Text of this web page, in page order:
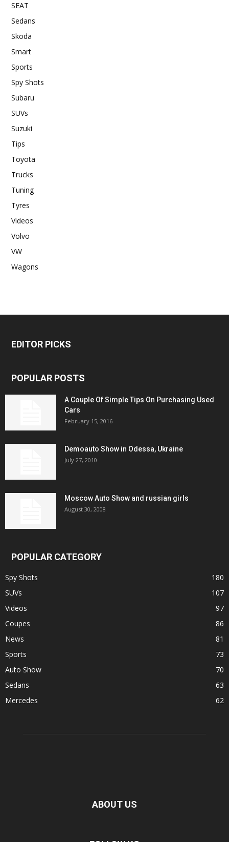
SEAT
Sedans
Skoda
Smart
Sports
Spy Shots
Subaru
SUVs
Suzuki
Tips
Toyota
Trucks
Tuning
Tyres
Videos
Volvo
VW
Wagons
EDITOR PICKS
POPULAR POSTS
A Couple Of Simple Tips On Purchasing Used
Cars
February 15, 2016
Demoauto Show in Odessa, Ukraine
July 27, 2010
Moscow Auto Show and russian girls
August 30, 2008
POPULAR CATEGORY
Spy Shots
180
SUVs
107
Videos
97
Coupes
86
News
81
Sports
73
Auto Show
70
Sedans
63
Mercedes
62
ABOUT US